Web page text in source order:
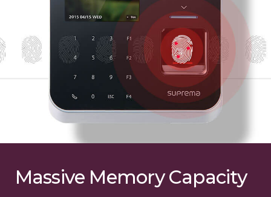
Massive Memory Capacity